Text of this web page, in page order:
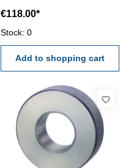
€118.00*
Stock: 0
Add to shopping cart